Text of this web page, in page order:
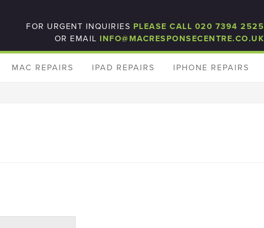
FOR URGENT INQUIRIES PLEASE CALL 020 7394 2525
OR EMAIL INFO@MACRESPONSECENTRE.CO.UK
MAC REPAIRS IPAD REPAIRS IPHONE REPAIRS